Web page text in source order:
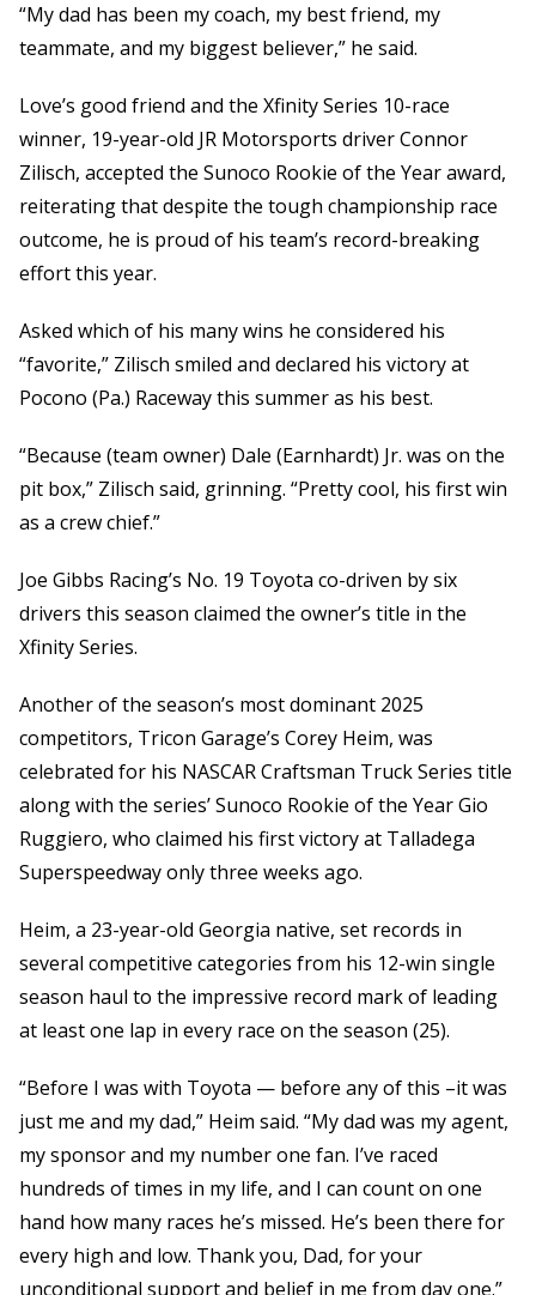
“My dad has been my coach, my best friend, my
teammate, and my biggest believer,” he said.
Love’s good friend and the Xfinity Series 10-race
winner, 19-year-old JR Motorsports driver Connor
Zilisch, accepted the Sunoco Rookie of the Year award,
reiterating that despite the tough championship race
outcome, he is proud of his team’s record-breaking
effort this year.
Asked which of his many wins he considered his
“favorite,” Zilisch smiled and declared his victory at
Pocono (Pa.) Raceway this summer as his best.
“Because (team owner) Dale (Earnhardt) Jr. was on the
pit box,” Zilisch said, grinning. “Pretty cool, his first win
as a crew chief.”
Joe Gibbs Racing’s No. 19 Toyota co-driven by six
drivers this season claimed the owner’s title in the
Xfinity Series.
Another of the season’s most dominant 2025
competitors, Tricon Garage’s Corey Heim, was
celebrated for his NASCAR Craftsman Truck Series title
along with the series’ Sunoco Rookie of the Year Gio
Ruggiero, who claimed his first victory at Talladega
Superspeedway only three weeks ago.
Heim, a 23-year-old Georgia native, set records in
several competitive categories from his 12-win single
season haul to the impressive record mark of leading
at least one lap in every race on the season (25).
“Before I was with Toyota — before any of this –it was
just me and my dad,” Heim said. “My dad was my agent,
my sponsor and my number one fan. I’ve raced
hundreds of times in my life, and I can count on one
hand how many races he’s missed. He’s been there for
every high and low. Thank you, Dad, for your
unconditional support and belief in me from day one.”